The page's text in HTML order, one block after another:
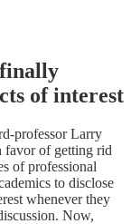
of interest
professor Larry
favor of getting rid
of professional
to disclose
whenever they
Now,